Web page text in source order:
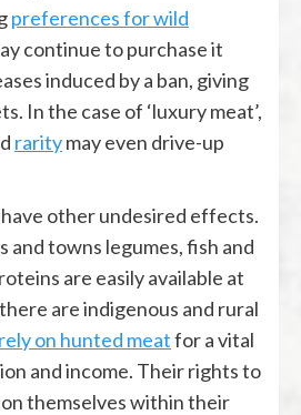
preferences for wild
continue to purchase it
induced by a ban, giving
In the case of ‘luxury meat’,
raritymay even drive-up
other undesired effects.
and towns legumes, fish and
are easily available at
are indigenous and rural
rely on hunted meatfor a vital
and income. Their rights to
themselves within their